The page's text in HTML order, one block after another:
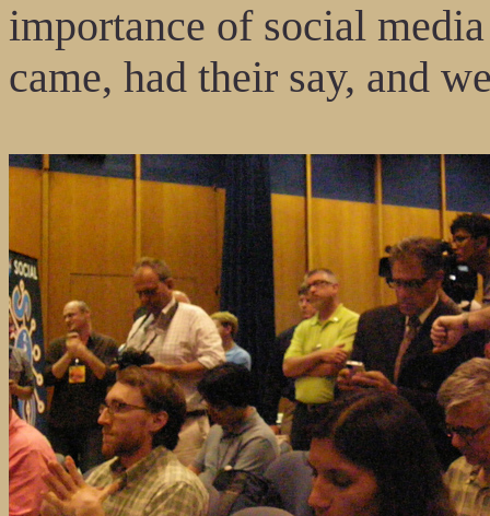
importance of social
came, had their say, and